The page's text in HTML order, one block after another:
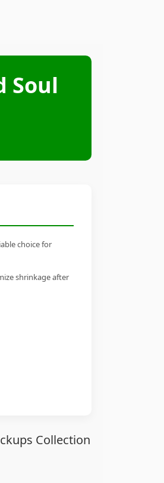
Soul
choice for
shrinkage after
Collection